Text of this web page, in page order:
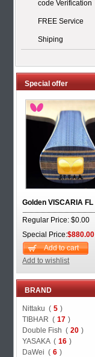
code Verification
FREE Service
Shiping
Special offer
Golden VISCARIA FL
Regular Price: $0.00
Special Price:$880.00
Add to cart
Add to wishlist
BRAND
Nittaku ( 5 )
TIBHAR ( 17 )
Double Fish ( 20 )
YASAKA ( 16 )
DaWei ( 6 )